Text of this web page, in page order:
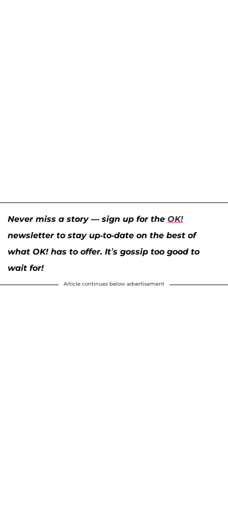
Never miss a story — sign up for the OK!
newsletter to stay up-to-date on the best of
what OK! has to offer. It’s gossip too good to
wait for!
Article continues below advertisement